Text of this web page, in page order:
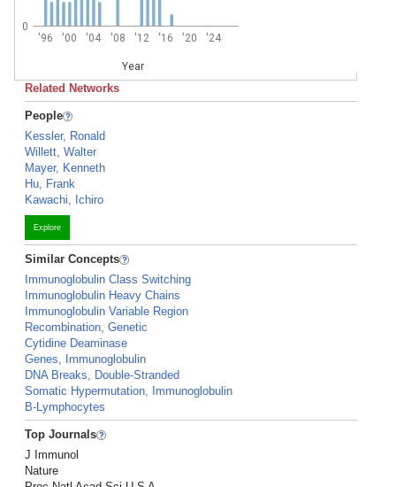
'96 '00 '04 '08 '12 '16 '20 '24
Year
0
Related Networks
People
Kessler, Ronald
Willett, Walter
Mayer, Kenneth
Hu, Frank
Kawachi, Ichiro
Explore
Similar Concepts
Immunoglobulin Class Switching
Immunoglobulin Heavy Chains
Immunoglobulin Variable Region
Recombination, Genetic
Cytidine Deaminase
Genes, Immunoglobulin
DNA Breaks, Double-Stranded
Somatic Hypermutation, Immunoglobulin
B-Lymphocytes
Top Journals
J Immunol
Nature